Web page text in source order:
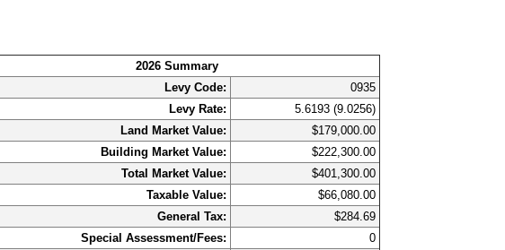
2026 Summary
Levy Code:
0935
Levy Rate:
5.6193 (9.0256)
Land Market Value:
$179,000.00
Building Market Value:
$222,300.00
Total Market Value:
$401,300.00
Taxable Value:
$66,080.00
General Tax:
$284.69
Special Assessment/Fees:
0